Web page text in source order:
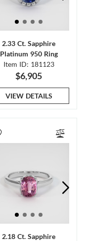
2.33 Ct. Sapphire
Platinum 950 Ring
Item ID: 181123
$6,905
VIEW DETAILS
2.18 Ct. Sapphire